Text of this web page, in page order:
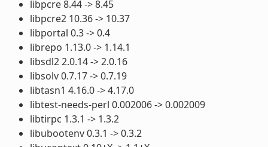
libpcre 8.44 -> 8.45
libpcre2 10.36 -> 10.37
libportal 0.3 -> 0.4
librepo 1.13.0 -> 1.14.1
libsdl2 2.0.14 -> 2.0.16
libsolv 0.7.17 -> 0.7.19
libtasn1 4.16.0 -> 4.17.0
libtest-needs-perl 0.002006 -> 0.002009
libtirpc 1.3.1 -> 1.3.2
libubootenv 0.3.1 -> 0.3.2